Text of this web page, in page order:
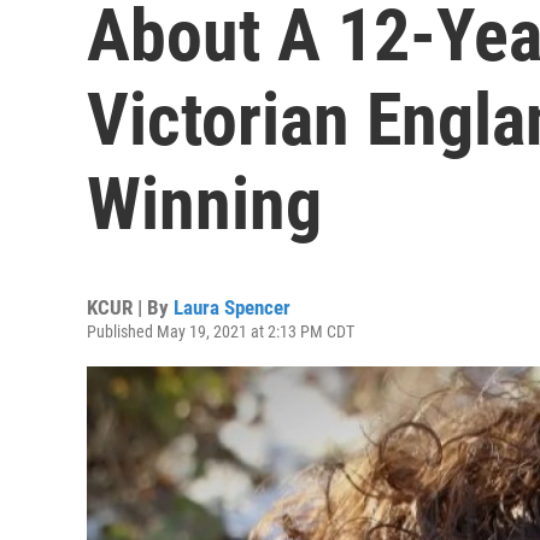
About A 12-
Victorian
Winning
KCUR | By Laura Spencer
Published May 19, 2021 at 2:13 PM CDT